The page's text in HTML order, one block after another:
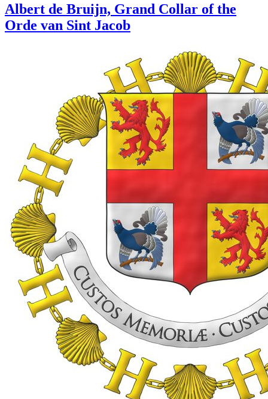
Albert de Bruijn, Grand Collar of the
Orde van Sint Jacob